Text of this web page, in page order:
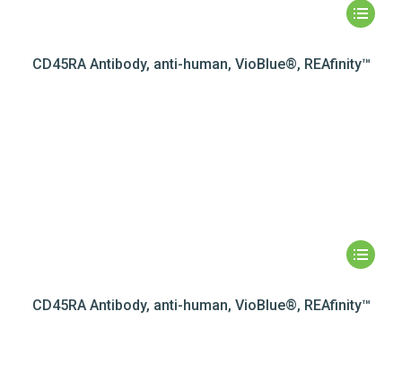
CD45RA Antibody, anti-human, VioBlue®, REAfinity™
CD45RA Antibody, anti-human, VioBlue®, REAfinity™